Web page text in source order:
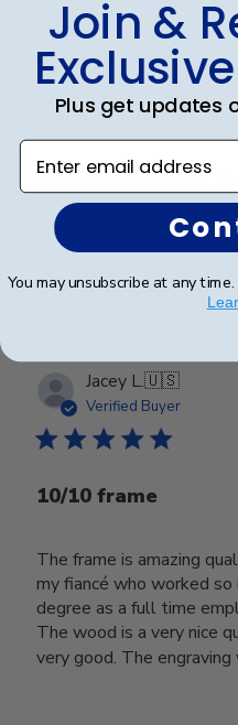
Verified Buyer
Highest Quality
High quality all around.
Jacey L.🇺🇸
Verified Buyer
10/10 frame
The frame is amazing
my fiancé who worked
degree as a full time
The wood is a very nice
very good. The engraving
Join &
Plus get updates
Enter email address
You may unsubscribe at any